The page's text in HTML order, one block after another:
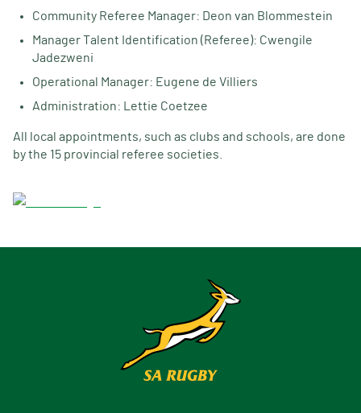
Community Referee Manager: Deon van Blommestein
Manager Talent Identification (Referee): Cwengile
Jadezweni
Operational Manager: Eugene de Villiers
Administration: Lettie Coetzee
All local appointments, such as clubs and schools, are done
by the 15 provincial referee societies.